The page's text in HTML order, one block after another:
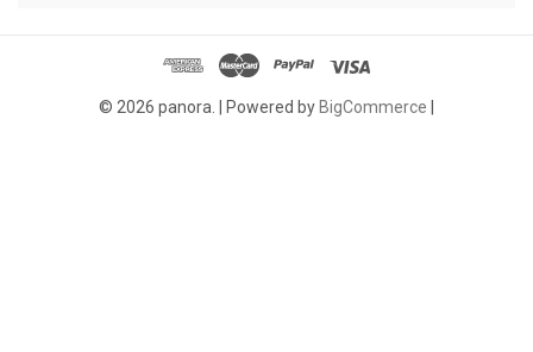
© 2026 panora. | Powered by BigCommerce